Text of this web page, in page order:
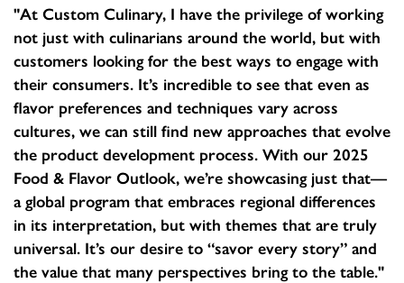
​"At Custom Culinary, I have the privilege of working
not just with culinarians around the world, but with
customers looking for the best ways to engage with
their consumers. It’s incredible to see that even as
flavor preferences and techniques vary across
cultures, we can still find new approaches that evolve
the product development process. With our 2025
Food & Flavor Outlook, we’re showcasing just that—
a global program that embraces regional differences
in its interpretation, but with themes that are truly
universal. It’s our desire to “savor every story” and
the value that many perspectives bring to the table."